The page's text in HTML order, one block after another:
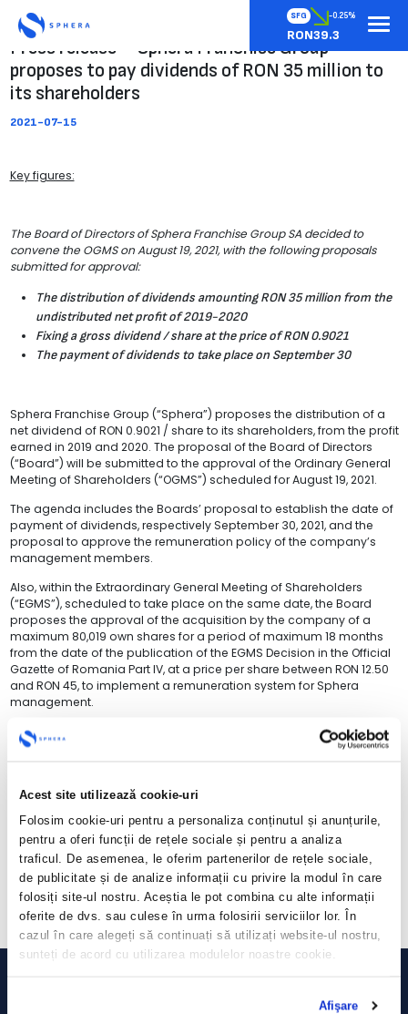
Acest site utilizează cookie-uri
Folosim cookie-uri pentru a personaliza conținutul și anunțurile,
pentru a oferi funcții de rețele sociale și pentru a analiza
traficul. De asemenea, le oferim partenerilor de rețele sociale,
de publicitate și de analize informații cu privire la modul în care
folosiți site-ul nostru. Aceștia le pot combina cu alte informații
oferite de dvs. sau culese în urma folosirii serviciilor lor. În
cazul în care alegeți să continuați să utilizați website-ul nostru,
sunteți de acord cu utilizarea modulelor noastre cookie.
Afişare
SFG -0.25%
RON39.3
Press release – Sphera Franchise Group
proposes to pay dividends of RON 35 million to
its shareholders
2021-07-15
Key figures:
The Board of Directors of Sphera Franchise Group SA decided to
convene the OGMS on August 19, 2021, with the following proposals
submitted for approval:
The distribution of dividends amounting RON 35 million from the
undistributed net profit of 2019-2020
Fixing a gross dividend / share at the price of RON 0.9021
The payment of dividends to take place on September 30
Sphera Franchise Group (“Sphera”) proposes the distribution of a
net dividend of RON 0.9021 / share to its shareholders, from the profit
earned in 2019 and 2020. The proposal of the Board of Directors
(“Board”) will be submitted to the approval of the Ordinary General
Meeting of Shareholders (“OGMS”) scheduled for August 19, 2021.
The agenda includes the Boards’ proposal to establish the date of
payment of dividends, respectively September 30, 2021, and the
proposal to approve the remuneration policy of the company’s
management members.
Also, within the Extraordinary General Meeting of Shareholders
(“EGMS”), scheduled to take place on the same date, the Board
proposes the approval of the acquisition by the company of a
maximum 80,019 own shares for a period of maximum 18 months
from the date of the publication of the EGMS Decision in the Official
Gazette of Romania Part IV, at a price per share between RON 12.50
and RON 45, to implement a remuneration system for Sphera
management.
“Sphera has proven to be a solid, strong and value-creating business
point where we can offer our shareholders dividends from the profits
economic crisis, we managed to adapt and grow, and this also reveals
the fairness of the business directions adopted by the company in the
past, namely the development of the delivery service, continued
investments in a period of uncertainty and recalibration of the
restaurant network“, Valentin Budes, Sphera Chief Financial Officer,
stated.